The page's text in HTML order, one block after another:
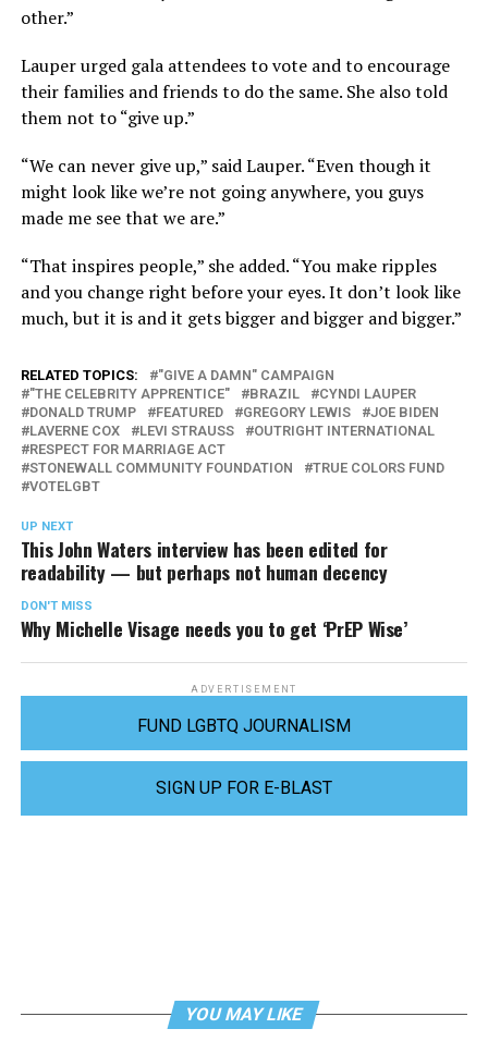
other.”
Lauper urged gala attendees to vote and to encourage
their families and friends to do the same. She also told
them not to “give up.”
“We can never give up,” said Lauper. “Even though it
might look like we’re not going anywhere, you guys
made me see that we are.”
“That inspires people,” she added. “You make ripples
and you change right before your eyes. It don’t look like
much, but it is and it gets bigger and bigger and bigger.”
RELATED TOPICS:
"GIVE A DAMN" CAMPAIGN
"THE CELEBRITY APPRENTICE"
BRAZIL
CYNDI LAUPER
DONALD TRUMP
FEATURED GREGORY LEWIS
JOE BIDEN
LAVERNE COX
LEVI STRAUSS
OUTRIGHT INTERNATIONAL
RESPECT FOR MARRIAGE ACT
STONEWALL COMMUNITY FOUNDATION
TRUE COLORS FUND
VOTELGBT
UP NEXT
This John Waters interview has been edited for
readability — but perhaps not human decency
DON'T MISS
Why Michelle Visage needs you to get ‘PrEP Wise’
ADVERTISEMENT
FUND LGBTQ JOURNALISM
SIGN UP FOR E-BLAST
YOU MAY LIKE